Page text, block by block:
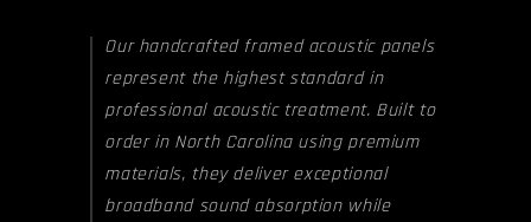
Our handcrafted framed acoustic panels
represent the highest standard in
professional acoustic treatment. Built to
order in North Carolina using premium
materials, they deliver exceptional
broadband sound absorption while